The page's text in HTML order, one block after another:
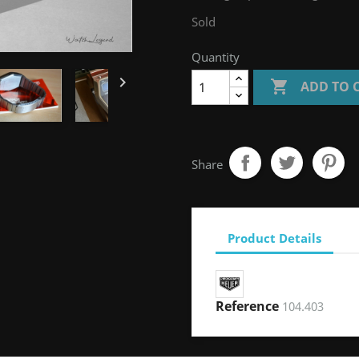

Sold
Quantity
 ADD TO
Share
Product Details
Reference 104.403